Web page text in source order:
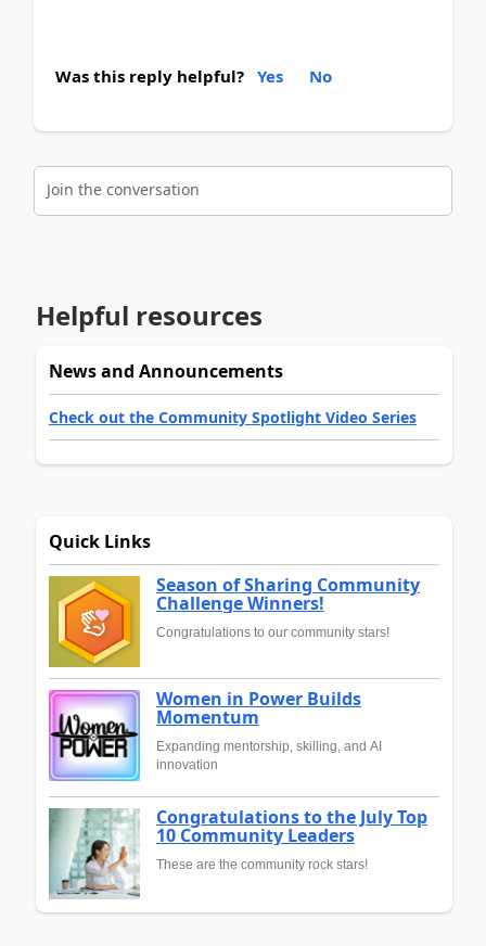
Was this reply helpful? Yes No
Join the conversation
Helpful resources
News and Announcements
Check out the Community Spotlight Video Series
Quick Links
Season of Sharing Community
Challenge Winners!
Congratulations to our community stars!
Women in Power Builds
Momentum
Expanding mentorship, skilling, and AI
innovation
Congratulations to the July Top
10 Community Leaders
These are the community rock stars!